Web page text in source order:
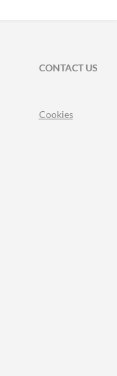
CONTACT US
Cookies